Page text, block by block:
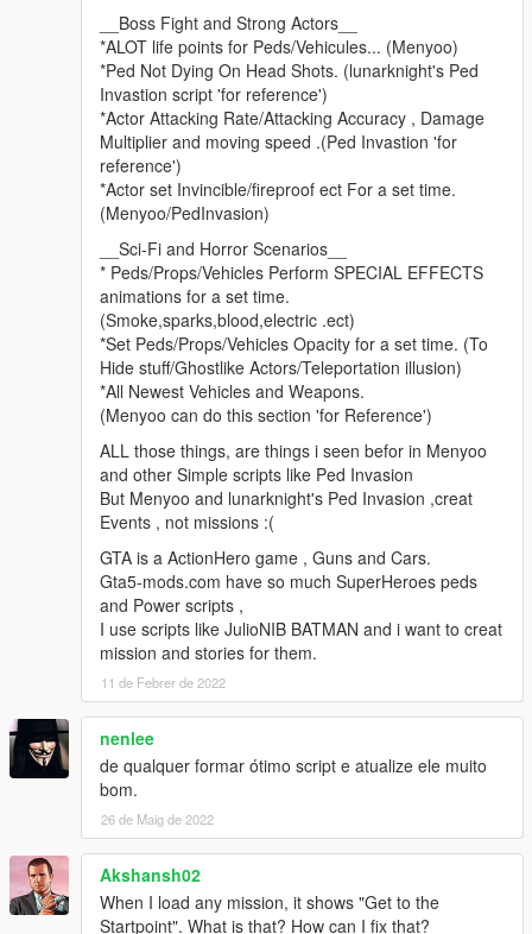
Fixed a bug in deliver actor.
Forgot to include bam.dll
Set compiler to release the debug was causing some timeouts
when using task sequences.
Removed force cleanup this should stop problems with other
Fixed LOD when loading a mission with vehicles far away they
would explode.
Fixed so you can play with other characters.
Fixed wanted level not working.
No longer resetting weather after mission compete.
Fixed bug that actors could not drive boats
Decreased blip size for most things.
Edited all missions with kill actor objectives.
Last update an option to not have a blip for the kill actor
objective was added.
myobjectivehasdestinationPos was used. And blip will not show
for missions that have already bean made.
If you have missions with an kill actor objective. You will have to
edit the Objectives.txt.
Example if you have a mission with kill actor for objective 1.
Find it in Objectives.txt
And change it like so.
Objectives[1]myobjectivehasdestinationPos = False
Objectives[1]myobjectivehasdestinationPos = True
Added option to set if objective actor has a blip or not.
Fixed a bug that actors would drive slow when using task enter
vehicle and drive to waypoint.
__Boss Fight and Strong Actors__
*ALOT life points for Peds/Vehicules... (Menyoo)
*Ped Not Dying On Head Shots. (lunarknight's Ped
Invastion script 'for reference')
*Actor Attacking Rate/Attacking Accuracy , Damage
Multiplier and moving speed .(Ped Invastion 'for
reference')
*Actor set Invincible/fireproof ect For a set time.
(Menyoo/PedInvasion)
__Sci-Fi and Horror Scenarios__
* Peds/Props/Vehicles Perform SPECIAL EFFECTS
animations for a set time.
(Smoke,sparks,blood,electric .ect)
*Set Peds/Props/Vehicles Opacity for a set time. (To
Hide stuff/Ghostlike Actors/Teleportation illusion)
*All Newest Vehicles and Weapons.
(Menyoo can do this section 'for Reference')
ALL those things, are things i seen befor in Menyoo
and other Simple scripts like Ped Invasion
But Menyoo and lunarknight's Ped Invasion ,creat
Events , not missions :(
GTA is a ActionHero game , Guns and Cars.
Gta5-mods.com have so much SuperHeroes peds
and Power scripts ,
I use scripts like JulioNIB BATMAN and i want to creat
mission and stories for them.
11 de Febrer de 2022
nenlee
de qualquer formar ótimo script e atualize ele muito
bom.
26 de Maig de 2022
Akshansh02
When I load any mission, it shows "Get to the
Startpoint". What is that? How can I fix that?